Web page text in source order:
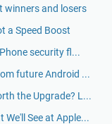
winners and losers
a Speed Boost
security fl...
future Android ...
the Upgrade? L...
We'll See at Apple...